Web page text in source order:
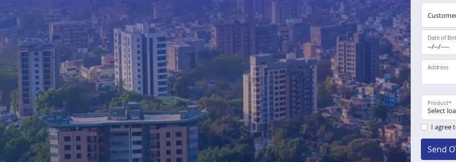
Date of
Address
Product*
I agree
Send